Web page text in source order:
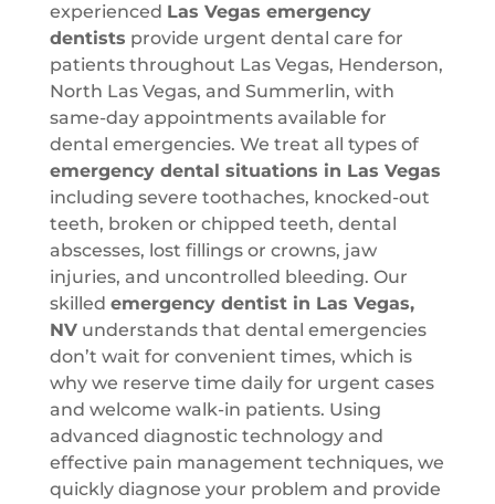
experienced Las Vegas emergency
dentists provide urgent dental care for
patients throughout Las Vegas, Henderson,
North Las Vegas, and Summerlin, with
same-day appointments available for
dental emergencies. We treat all types of
emergency dental situations in Las Vegas
including severe toothaches, knocked-out
teeth, broken or chipped teeth, dental
abscesses, lost fillings or crowns, jaw
injuries, and uncontrolled bleeding. Our
skilled emergency dentist in Las Vegas,
NVunderstands that dental emergencies
don’t wait for convenient times, which is
why we reserve time daily for urgent cases
and welcome walk-in patients. Using
advanced diagnostic technology and
effective pain management techniques, we
quickly diagnose your problem and provide